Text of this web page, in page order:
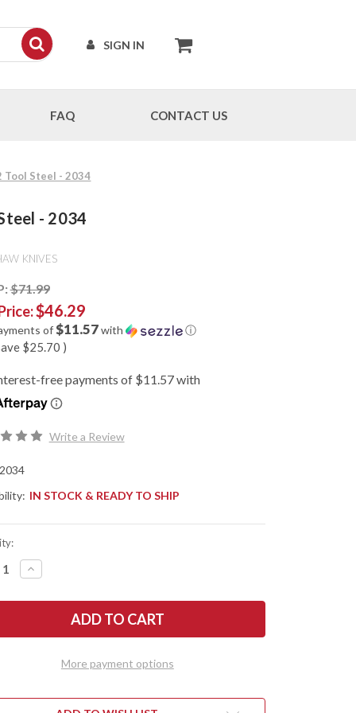
SIGN IN
FAQ CONTACT US
Tool Steel - 2034
- 2034
KNIVES
$71.99
$46.29
of$11.57with ⓘ
$25.70 )
Write a Review
2034
IN STOCK & READY TO SHIP
INCREASE
QUANTITY
KERSHAW
-
NYLON
D2
More payment options